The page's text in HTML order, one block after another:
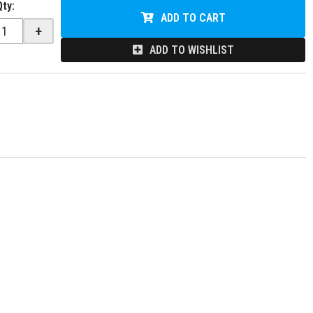
:
+
ADD TO CART
ADD TO WISHLIST